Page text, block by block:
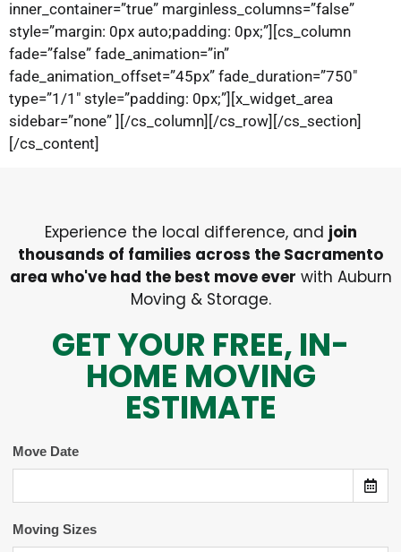
inner_container=”true” marginless_columns=”false”
style=”margin: 0px auto;padding: 0px;”][cs_column
fade=”false” fade_animation=”in”
fade_animation_offset=”45px” fade_duration=”750″
type=”1/1″ style=”padding: 0px;”][x_widget_area
sidebar=”none” ][/cs_column][/cs_row][/cs_section]
[/cs_content]
Experience the local difference, and join
thousands of families across the Sacramento
area who've had the best move ever with Auburn
Moving & Storage.
GET YOUR FREE, IN-
HOME MOVING
ESTIMATE